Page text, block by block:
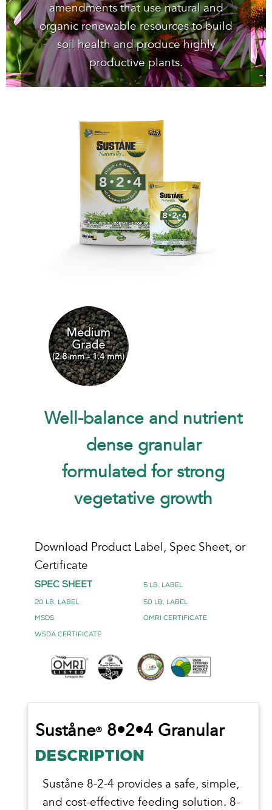
amendments that use natural and
organic renewable resources to build
soil health and produce highly
productive plants.
Well-balance and nutrient
dense granular
formulated for strong
vegetative growth
Download Product Label, Spec Sheet, or
Certificate
Spec Sheet 5 lb. Label
20 lb. Label 50 lb. Label
MSDS OMRI Certificate
WSDA Certificate
Suståne® 8•2•4 Granular
DESCRIPTION
Suståne 8-2-4 provides a safe, simple,
and cost-effective feeding solution. 8-